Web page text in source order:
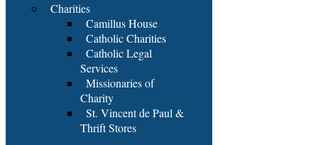
Charities
Camillus House
Catholic Charities
Catholic Legal
Services
Missionaries of
Charity
St. Vincent de Paul &
Thrift Stores